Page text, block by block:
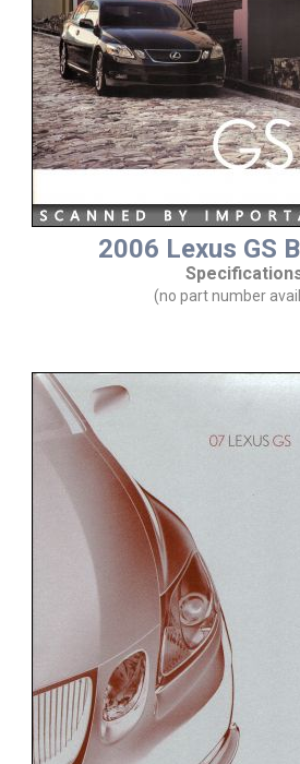
2006 Lexus GS
(no part number